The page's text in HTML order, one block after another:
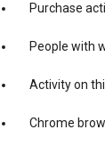
Purchase
People with
Activity on
Chrome